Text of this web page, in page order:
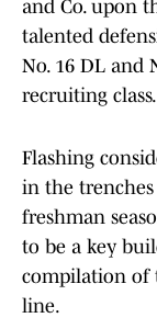
and Co. upon
talented
No. 16 DL and
recruiting class.
Flashing
in the
freshman
to be a key
compilation of
line.